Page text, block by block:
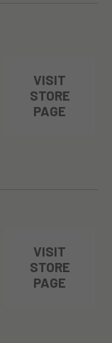
VISIT
STORE
PAGE
VISIT
STORE
PAGE